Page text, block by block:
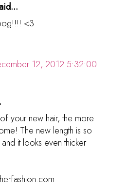
<3
12, 2012 5:32:00
your new hair, the more
The new length is so
it looks even thicker